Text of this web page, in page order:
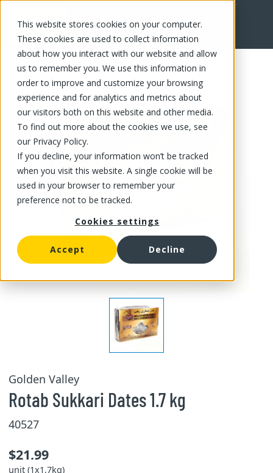
This website stores cookies on your computer.
These cookies are used to collect information
about how you interact with our website and allow
us to remember you. We use this information in
order to improve and customize your browsing
experience and for analytics and metrics about
our visitors both on this website and other media.
To find out more about the cookies we use, see
our Privacy Policy.
If you decline, your information won’t be tracked
when you visit this website. A single cookie will be
used in your browser to remember your
preference not to be tracked.
Cookies settings
Accept Decline
FR
Golden Valley
Rotab Sukkari Dates 1.7 kg
40527
$21.99
unit (1x1,7kg)